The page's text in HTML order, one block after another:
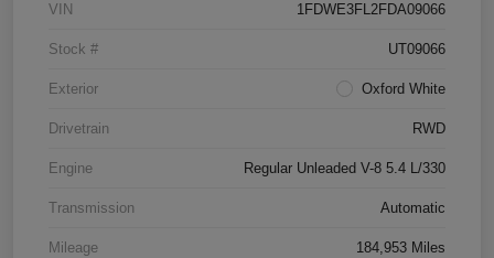
VIN 1FDWE3FL2FDA09066
Stock # UT09066
Exterior Oxford White
Drivetrain RWD
Engine Regular Unleaded V-8 5.4 L/330
Transmission Automatic
Mileage 184,953 Miles